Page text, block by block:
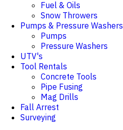
Fuel & Oils
Snow Throwers
Pumps & Pressure Washers
Pumps
Pressure Washers
UTV's
Tool Rentals
Concrete Tools
Pipe Fusing
Mag Drills
Fall Arrest
Surveying